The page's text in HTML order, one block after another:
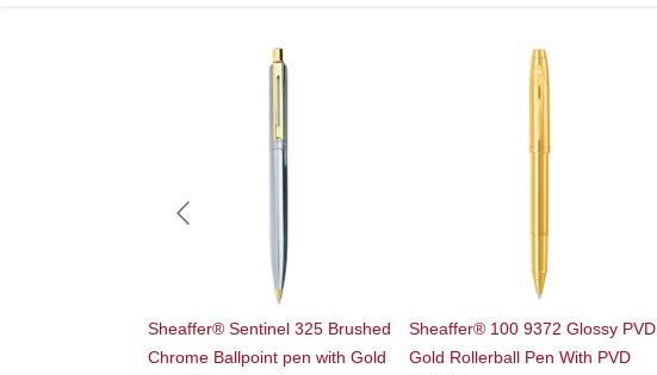
Sheaffer® Sentinel 325 Brushed
Chrome Ballpoint pen with Gold
Sheaffer® 100 9372 Glossy PVD
Gold Rollerball Pen With PVD